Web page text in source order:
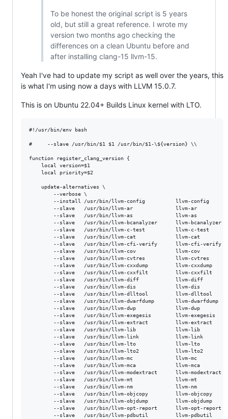
To be honest the original script is 5 years
old, but still a great reference. I wrote my
version two months ago checking the
differences on a clean Ubuntu before and
after installing clang-15 llvm-15.
Yeah I've had to update my script as well over the years, this
is what I'm using now a days with LLVM 15.0.7.
This is on Ubuntu 22.04+ Builds Linux kernel with LTO.
#!/usr/bin/env bash
#     --slave /usr/bin/$1 $1 /usr/bin/$1-\${version} \\
function register_clang_version {
    local version=$1
    local priority=$2
    update-alternatives \
--install /usr/bin/llvm-config          llvm-config
--slave   /usr/bin/llvm-ar              llvm-ar
--slave   /usr/bin/llvm-as              llvm-as
--slave   /usr/bin/llvm-bcanalyzer      llvm-bcanalyzer
--slave   /usr/bin/llvm-c-test          llvm-c-test
--slave   /usr/bin/llvm-cat             llvm-cat
--slave   /usr/bin/llvm-cfi-verify      llvm-cfi-verify
--slave   /usr/bin/llvm-cov             llvm-cov
--slave   /usr/bin/llvm-cvtres          llvm-cvtres
--slave   /usr/bin/llvm-cxxdump         llvm-cxxdump
--slave   /usr/bin/llvm-cxxfilt         llvm-cxxfilt
--slave   /usr/bin/llvm-diff            llvm-diff
--slave   /usr/bin/llvm-dis             llvm-dis
--slave   /usr/bin/llvm-dlltool         llvm-dlltool
--slave   /usr/bin/llvm-dwarfdump       llvm-dwarfdump
--slave   /usr/bin/llvm-dwp             llvm-dwp
--slave   /usr/bin/llvm-exegesis        llvm-exegesis
--slave   /usr/bin/llvm-extract         llvm-extract
--slave   /usr/bin/llvm-lib             llvm-lib
--slave   /usr/bin/llvm-link            llvm-link
--slave   /usr/bin/llvm-lto             llvm-lto
--slave   /usr/bin/llvm-lto2            llvm-lto2
--slave   /usr/bin/llvm-mc              llvm-mc
--slave   /usr/bin/llvm-mca             llvm-mca
--slave   /usr/bin/llvm-modextract      llvm-modextract
--slave   /usr/bin/llvm-mt              llvm-mt
--slave   /usr/bin/llvm-nm              llvm-nm
--slave   /usr/bin/llvm-objcopy         llvm-objcopy
--slave   /usr/bin/llvm-objdump         llvm-objdump
--slave   /usr/bin/llvm-opt-report      llvm-opt-report
--slave   /usr/bin/llvm-pdbutil         llvm-pdbutil